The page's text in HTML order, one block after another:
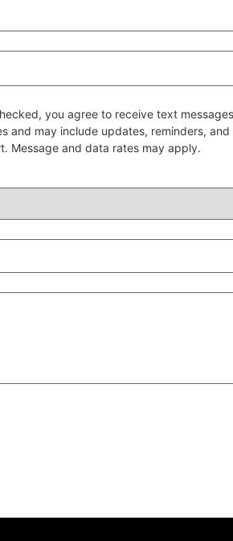
you agree to receive text
and may include updates, reminders,
Message and data rates may apply.